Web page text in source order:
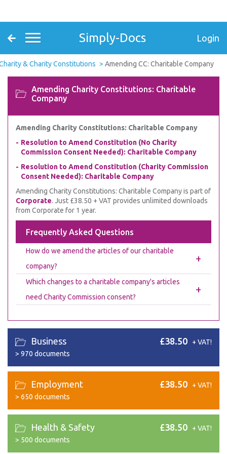
Simply-Docs Login
& Charity Constitutions Amending CC: Charitable Company
Amending Charity Constitutions: Charitable
Company
Amending Charity Constitutions: Charitable Company
Resolution to Amend Constitution (No Charity
Commission Consent Needed): Charitable Company
Resolution to Amend Constitution (Charity Commission
Consent Needed): Charitable Company
Amending Charity Constitutions: Charitable Company is part of
Corporate. Just £38.50 + VAT provides unlimited downloads
from Corporate for 1 year.
Frequently Asked Questions
How do we amend the articles of our charitable
company?
+
Which changes to a charitable company's articles
need Charity Commission consent?
+
Business
> 970 documents
£38.50 + VAT!
Employment
> 650 documents
£38.50 + VAT!
Health & Safety
> 500 documents
£38.50 + VAT!